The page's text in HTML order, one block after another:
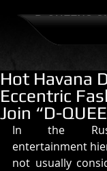
D-QUEENS
Hot Havana
Eccentric
Join “D-
In the
entertainment
not usually